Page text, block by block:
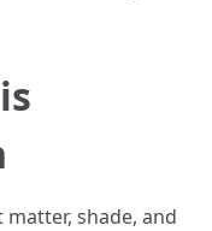
shade, and